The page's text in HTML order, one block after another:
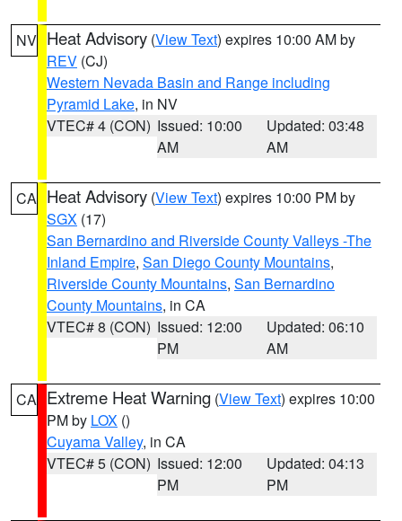
NV Heat Advisory (View Text) expires 10:00 AM by
REV (CJ)
Western Nevada Basin and Range including
Pyramid Lake, in NV
VTEC# 4 (CON) Issued: 10:00
AM
Updated: 03:48
AM
CA Heat Advisory (View Text) expires 10:00 PM by
SGX (17)
San Bernardino and Riverside County Valleys -The
Inland Empire, San Diego County Mountains,
Riverside County Mountains, San Bernardino
County Mountains, in CA
VTEC# 8 (CON) Issued: 12:00
PM
Updated: 06:10
AM
CA Extreme Heat Warning (View Text) expires 10:00
PM by LOX ()
Cuyama Valley, in CA
VTEC# 5 (CON) Issued: 12:00
PM
Updated: 04:13
PM